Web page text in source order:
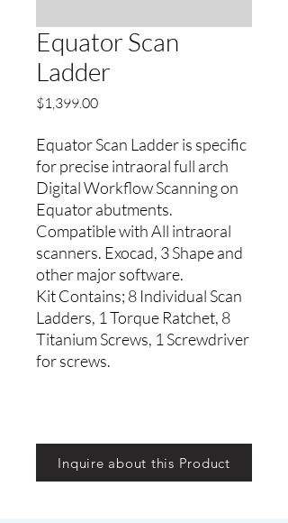
Equator Scan
Ladder
$1,399.00Precio
Equator Scan Ladder is specific
for precise intraoral full arch
Digital Workflow Scanning on
Equator abutments.
Compatible with All intraoral
scanners. Exocad, 3 Shape and
other major software.
Kit Contains; 8 Individual Scan
Ladders, 1 Torque Ratchet, 8
Titanium Screws, 1 Screwdriver
for screws.
Inquire about this Product